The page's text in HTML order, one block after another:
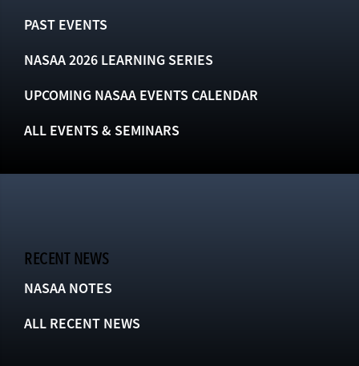
PAST EVENTS
NASAA 2026 LEARNING SERIES
UPCOMING NASAA EVENTS CALENDAR
ALL EVENTS & SEMINARS
RECENT NEWS
NASAA NOTES
ALL RECENT NEWS